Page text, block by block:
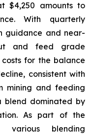
$4,250 amounts to
With quarterly
guidance and near-
and feed grade
for the balance
consistent with
mining and feeding
blend dominated by
As part of the
various blending